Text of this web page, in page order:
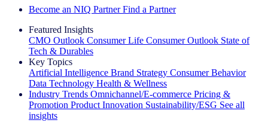
Become an NIQ Partner Find a Partner
Featured Insights
CMO Outlook Consumer Life Consumer Outlook State of
Tech & Durables
Key Topics
Artificial Intelligence Brand Strategy Consumer Behavior
Data Technology Health & Wellness
Industry Trends Omnichannel/E-commerce Pricing &
Promotion Product Innovation Sustainability/ESG See all
insights